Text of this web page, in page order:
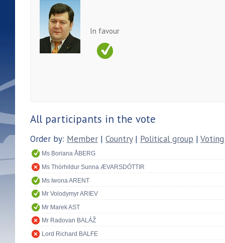
In favour
All participants in the vote
Order by: Member | Country| Political group |
Ms Boriana ÅBERG
Ms Thórhildur Sunna ÆVARSDÓTTIR
Ms Iwona ARENT
Mr Volodymyr ARIEV
Mr Marek AST
Mr Radovan BALÁŽ
Lord Richard BALFE